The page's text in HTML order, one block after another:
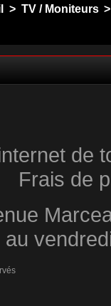
> TV / Moniteurs >
de
Frais de
au